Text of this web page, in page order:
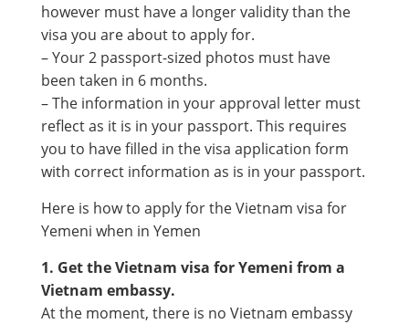
however must have a longer validity than the
visa you are about to apply for.
– Your 2 passport-sized photos must have
been taken in 6 months.
– The information in your approval letter must
reflect as it is in your passport. This requires
you to have filled in the visa application form
with correct information as is in your passport.
Here is how to apply for the Vietnam visa for
Yemeni when in Yemen
1. Get the Vietnam visa for Yemeni from a
Vietnam embassy.
At the moment, there is no Vietnam embassy